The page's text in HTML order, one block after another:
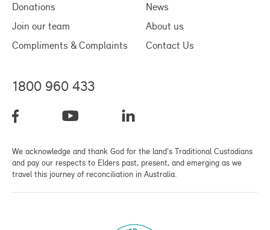
Donations
Join our team
Compliments & Complaints
News
About us
Contact Us
We acknowledge and thank God for the land's Traditional Custodians
and pay our respects to Elders past, present, and emerging as we
travel this journey of reconciliation in Australia.
1800 960 433